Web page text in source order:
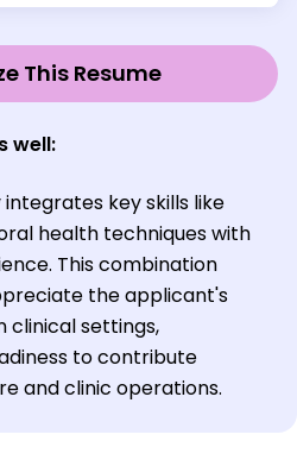
This Resume
well:
key skills like
health techniques with
This combination
the applicant's
clinical settings,
to contribute
and clinic operations.